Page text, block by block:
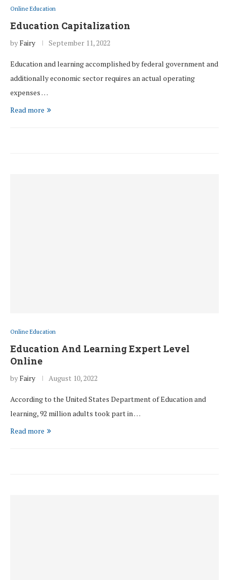
Online Education
Education Capitalization
byFairy September 11, 2022
Education and learning accomplished by federal government and
additionally economic sector requires an actual operating
expenses …
Read more
Online Education
Education And Learning Expert Level
Online
byFairy August 10, 2022
According to the United States Department of Education and
learning, 92 million adults took part in …
Read more